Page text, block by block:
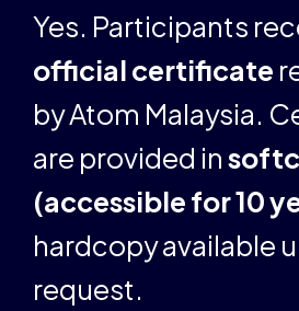
Yes. Participants
official certificate
by Atom Malaysia.
are provided in
(accessible for 10
hardcopy available
request.